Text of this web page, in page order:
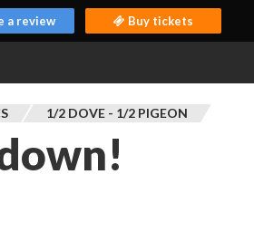
a review Buy tickets
1/2 DOVE - 1/2 PIGEON